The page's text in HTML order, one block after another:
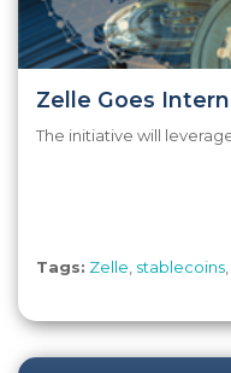
Zelle Goes
The initiative will
Tags: Zelle stablecoins